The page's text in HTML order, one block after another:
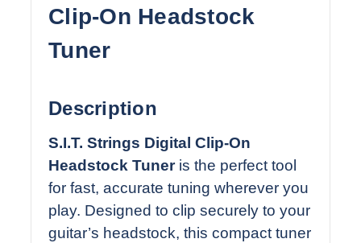
Clip-On Headstock
Tuner
Description
S.I.T. Strings Digital Clip-On
Headstock Tuneris the perfect tool
for fast, accurate tuning wherever you
play. Designed to clip securely to your
guitar’s headstock, this compact tuner